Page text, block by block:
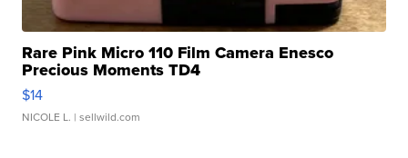
Rare Pink Micro 110 Film Camera Enesco
Precious Moments TD4
$14
NICOLE L. | sellwild.com